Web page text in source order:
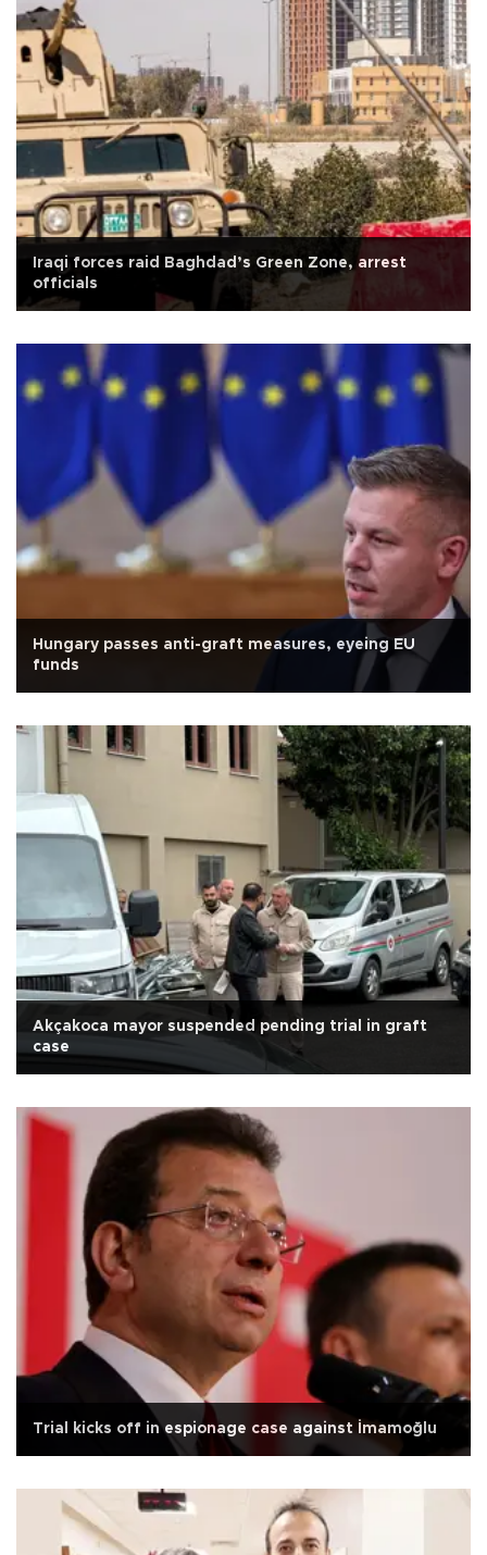
Iraqi forces raid Baghdad’s Green Zone, arrest
officials
Hungary passes anti-graft measures, eyeing EU
funds
Akçakoca mayor suspended pending trial in graft
case
Trial kicks off in espionage case against İmamoğlu